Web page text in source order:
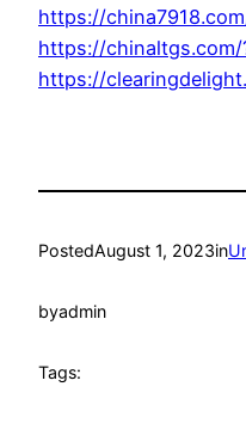
https://
https://chinaltgs.com/
https://
PostedAugust 1, 2023in
byadmin
Tags: